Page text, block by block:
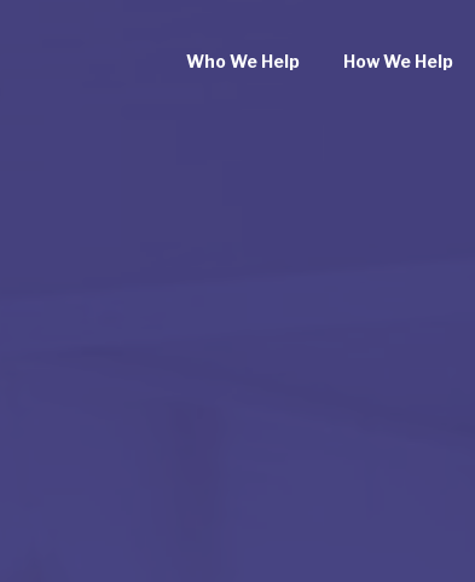
Who We Help How We Help